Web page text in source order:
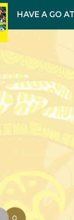
HAVE A GO
0